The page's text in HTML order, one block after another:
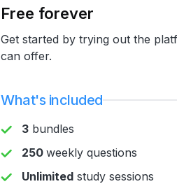
Free forever
Get started by trying out the
can offer.
What's included
3 bundles
250 weekly questions
Unlimited study sessions